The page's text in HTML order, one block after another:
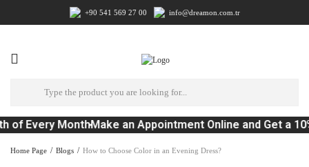
+90 541 569 27 00 info@dreamon.com.tr
of Every MonthMake an Appointment Online and Get a
Home Page Blogs How to Choose Color in an Evening Dress?